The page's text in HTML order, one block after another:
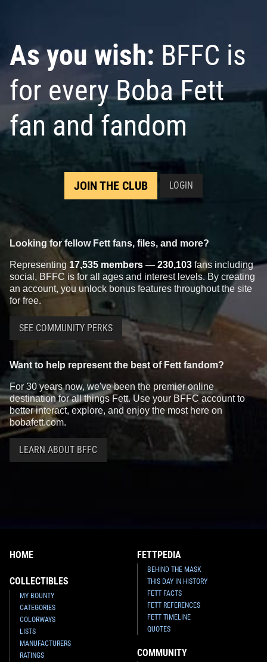
As you wish: BFFC is
for every Boba Fett
fan and fandom
JOIN THE CLUB LOGIN
Looking for fellow Fett fans, files, and more?
Representing 17,535 members — 230,103 fans including
social, BFFC is for all ages and interest levels. By creating
an account, you unlock bonus features throughout the site
for free.
SEE COMMUNITY PERKS
Want to help represent the best of Fett fandom?
For 30 years now, we've been the premier online
destination for all things Fett. Use your BFFC account to
better interact, explore, and enjoy the most here on
bobafett.com.
LEARN ABOUT BFFC
HOME
COLLECTIBLES
MY BOUNTY
CATEGORIES
COLORWAYS
LISTS
MANUFACTURERS
RATINGS
FETTPEDIA
BEHIND THE MASK
THIS DAY IN HISTORY
FETT FACTS
FETT REFERENCES
FETT TIMELINE
QUOTES
COMMUNITY